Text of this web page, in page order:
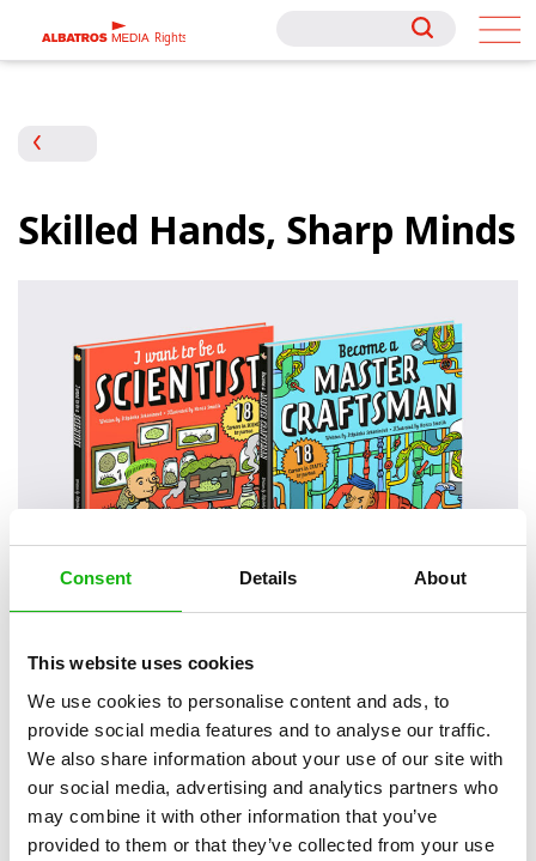
Consent Details About
This website uses cookies
We use cookies to personalise content and ads, to
provide social media features and to analyse our traffic.
We also share information about your use of our site with
our social media, advertising and analytics partners who
may combine it with other information that you’ve
provided to them or that they’ve collected from your use
Rights
Rights
Skilled Hands, Sharp Minds
books
Early Readers (6-8)
Autumn 2024
SERIES